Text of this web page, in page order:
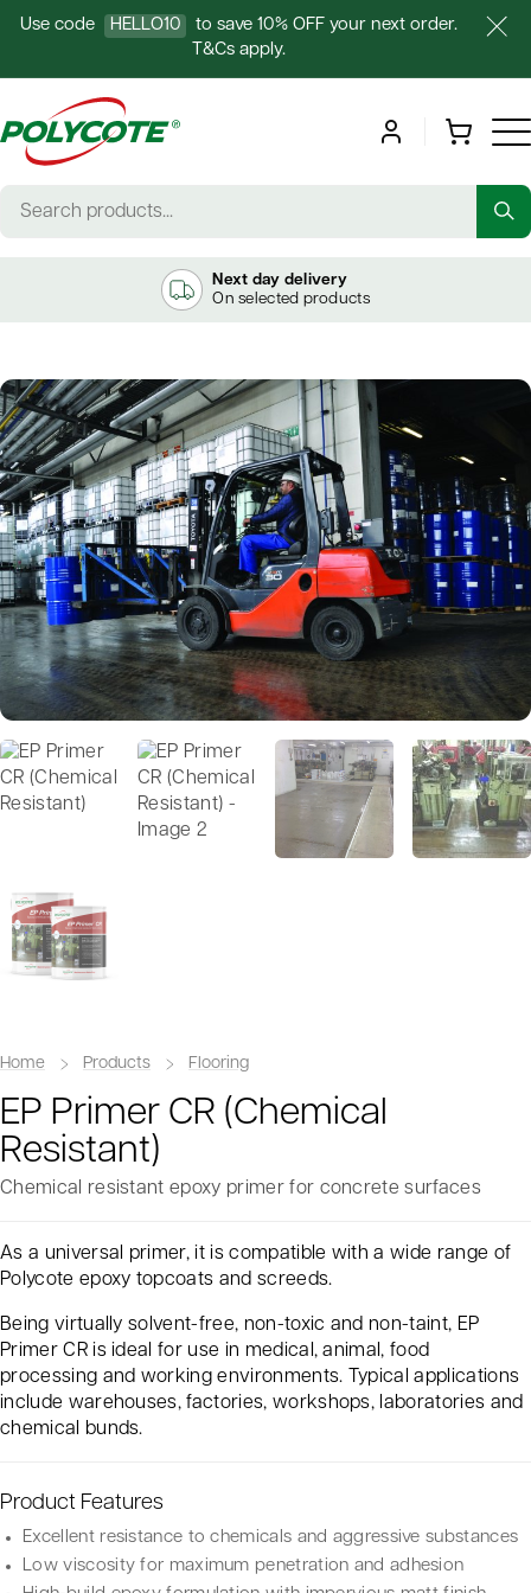
Use code HELLO10
to save 10% OFF your next order.
T&Cs apply.
Next day delivery
On selected products
Home Products Flooring
EP Primer CR (Chemical
Resistant)
Chemical resistant epoxy primer for concrete surfaces
As a universal primer, it is compatible with a wide range of
Polycote epoxy topcoats and screeds.
Being virtually solvent-free, non-toxic and non-taint, EP
Primer CR is ideal for use in medical, animal, food
processing and working environments. Typical applications
include warehouses, factories, workshops, laboratories and
chemical bunds.
Product Features
Excellent resistance to chemicals and aggressive substances
Low viscosity for maximum penetration and adhesion